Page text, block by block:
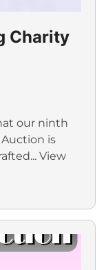
Charity
our ninth
is
View